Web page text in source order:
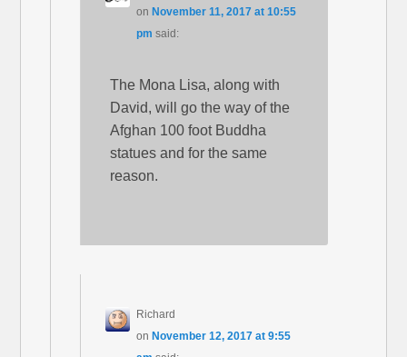
on November 11, 2017 at 10:55
pm said:
The Mona Lisa, along with
David, will go the way of the
Afghan 100 foot Buddha
statues and for the same
reason.
Richard
on November 12, 2017 at 9:55